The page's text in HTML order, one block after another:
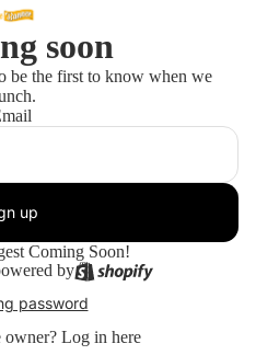
soon
be the first to know when we
up
Coming Soon!
by
password
owner? Log in here